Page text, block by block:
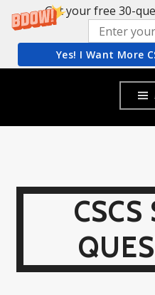
Get your free 30-
Yes! I Want More
content